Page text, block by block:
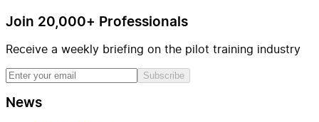
Join 20,000+ Professionals
Receive a weekly briefing on the pilot training industry
Subscribe
News